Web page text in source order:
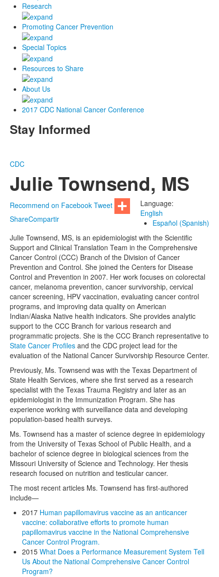
Research
Promoting Cancer Prevention
Special Topics
Resources to Share
About Us
2017 CDC National Cancer Conference
Stay Informed
CDC
Julie Townsend, MS
Language:
English
Español (Spanish)
Recommend on Facebook Tweet
ShareCompartir
Julie Townsend, MS, is an epidemiologist with the Scientific
Support and Clinical Translation Team in the Comprehensive
Cancer Control (CCC) Branch of the Division of Cancer
Prevention and Control. She joined the Centers for Disease
Control and Prevention in 2007. Her work focuses on colorectal
cancer, melanoma prevention, cancer survivorship, cervical
cancer screening, HPV vaccination, evaluating cancer control
programs, and improving data quality on American
Indian/Alaska Native health indicators. She provides analytic
support to the CCC Branch for various research and
programmatic projects. She is the CCC Branch representative to
State Cancer Profiles and the CDC project lead for the
evaluation of the National Cancer Survivorship Resource Center.
Previously, Ms. Townsend was with the Texas Department of
State Health Services, where she first served as a research
specialist with the Texas Trauma Registry and later as an
epidemiologist in the Immunization Program. She has
experience working with surveillance data and developing
population-based health surveys.
Ms. Townsend has a master of science degree in epidemiology
from the University of Texas School of Public Health, and a
bachelor of science degree in biological sciences from the
Missouri University of Science and Technology. Her thesis
research focused on nutrition and testicular cancer.
The most recent articles Ms. Townsend has first-authored
include—
2017 Human papillomavirus vaccine as an anticancer
vaccine: collaborative efforts to promote human
papillomavirus vaccine in the National Comprehensive
Cancer Control Program.
2015 What Does a Performance Measurement System Tell
Us About the National Comprehensive Cancer Control
Program?